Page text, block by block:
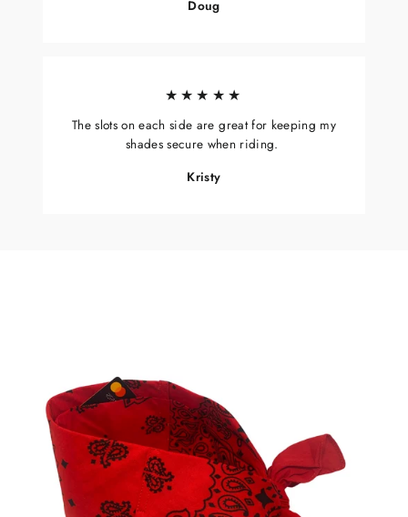
Doug
★★★★★
The slots on each side are great for keeping my
shades secure when riding.
Kristy